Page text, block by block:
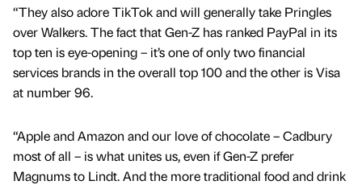
“They also adore TikTok and will generally take Pringles
over Walkers. The fact that Gen-Z has ranked PayPal in its
top ten is eye-opening – it’s one of only two financial
services brands in the overall top 100 and the other is Visa
at number 96.
“Apple and Amazon and our love of chocolate – Cadbury
most of all – is what unites us, even if Gen-Z prefer
Magnums to Lindt. And the more traditional food and drink